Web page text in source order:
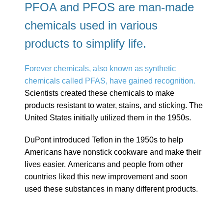
PFOA and PFOS are man-made
chemicals used in various
products to simplify life.
Forever chemicals, also known as synthetic
chemicals called PFAS, have gained recognition.
Scientists created these chemicals to make
products resistant to water, stains, and sticking. The
United States initially utilized them in the 1950s.
DuPont introduced Teflon in the 1950s to help
Americans have nonstick cookware and make their
lives easier. Americans and people from other
countries liked this new improvement and soon
used these substances in many different products.